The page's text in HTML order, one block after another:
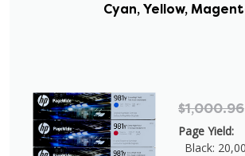
Cyan, Yellow,
$1,000.96
Page Yield:
Black: